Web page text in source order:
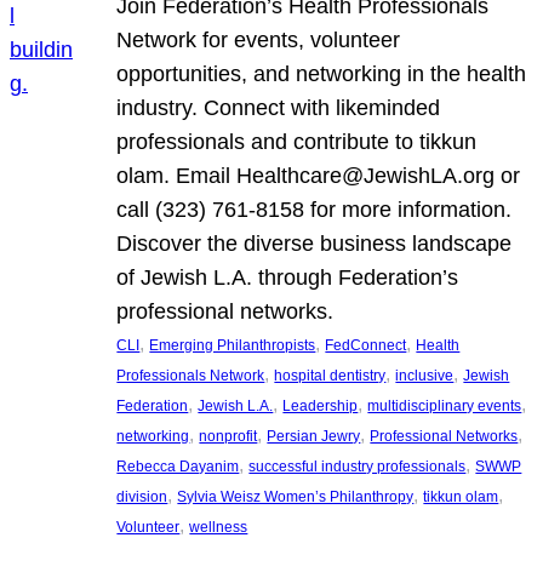
Join Federation’s Health Professionals
Network for events, volunteer
opportunities, and networking in the health
industry. Connect with likeminded
professionals and contribute to tikkun
olam. Email Healthcare@JewishLA.org or
call (323) 761-8158 for more information.
Discover the diverse business landscape
of Jewish L.A. through Federation’s
professional networks.
CLI, Emerging Philanthropists, FedConnect, Health
Professionals Network, hospital dentistry, inclusive, Jewish
Federation, Jewish L.A., Leadership, multidisciplinary events
networking, nonprofit, Persian Jewry, Professional Networks
Rebecca Dayanim, successful industry professionals, SWWP
division, Sylvia Weisz Women’s Philanthropy, tikkun olam
Volunteer, wellness